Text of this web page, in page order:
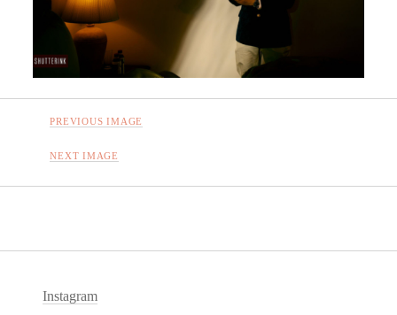
PREVIOUS IMAGE
NEXT IMAGE
Instagram